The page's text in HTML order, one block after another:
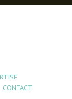
CONTACT